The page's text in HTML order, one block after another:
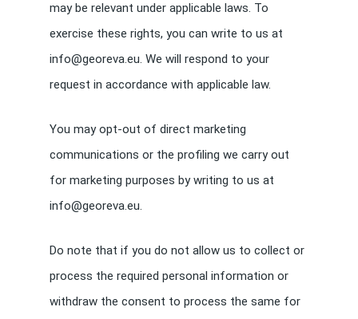
may be relevant under applicable laws. To
exercise these rights, you can write to us at
info@georeva.eu. We will respond to your
request in accordance with applicable law.
You may opt-out of direct marketing
communications or the profiling we carry out
for marketing purposes by writing to us at
info@georeva.eu.
Do note that if you do not allow us to collect or
process the required personal information or
withdraw the consent to process the same for